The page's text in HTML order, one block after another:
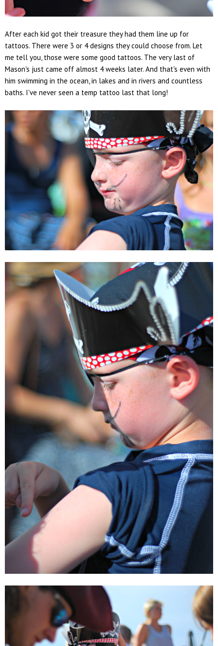
After each kid got their treasure they had them line up for
tattoos. There were 3 or 4 designs they could choose from. Let
me tell you, those were some good tattoos. The very last of
Mason's just came off almost 4 weeks later. And that's even with
him swimming in the ocean, in lakes and in rivers and countless
baths. I've never seen a temp tattoo last that long!